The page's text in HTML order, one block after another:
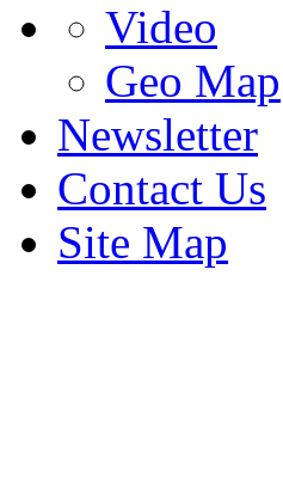
Video
Geo Map
Newsletter
Contact Us
Site Map